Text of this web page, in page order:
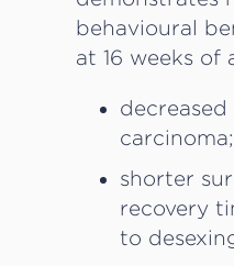
behavioural
at 16 weeks of
carcinoma;
shorter
recovery
to